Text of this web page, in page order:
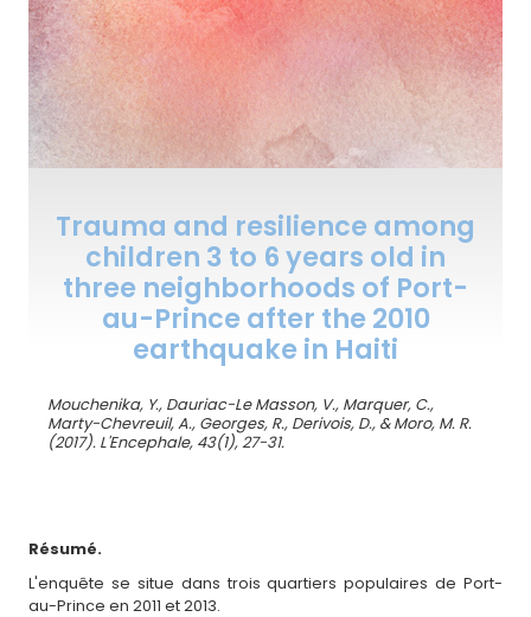
Trauma and resilience among
children 3 to 6 years old in
three neighborhoods of Port-
au-Prince after the 2010
earthquake in Haiti
Mouchenika, Y., Dauriac-Le Masson, V., Marquer, C.,
Marty-Chevreuil, A., Georges, R., Derivois, D., & Moro, M. R.
(2017). L'Encephale, 43(1), 27-31.
Résumé.
L'enquête se situe dans trois quartiers populaires de Port-
au-Prince en 2011 et 2013.